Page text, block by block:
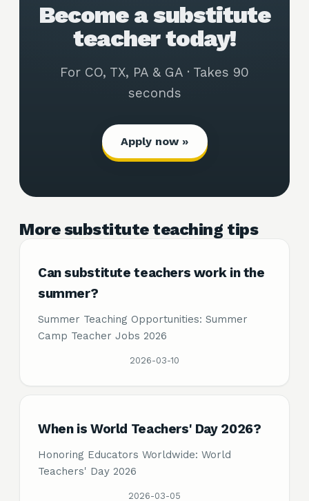
Become a substitute
teacher today!
For CO, TX, PA & GA · Takes 90
seconds
Apply now »
More substitute teaching tips
Can substitute teachers work in the
summer?
Summer Teaching Opportunities: Summer
Camp Teacher Jobs 2026
2026-03-10
When is World Teachers' Day 2026?
Honoring Educators Worldwide: World
Teachers' Day 2026
2026-03-05